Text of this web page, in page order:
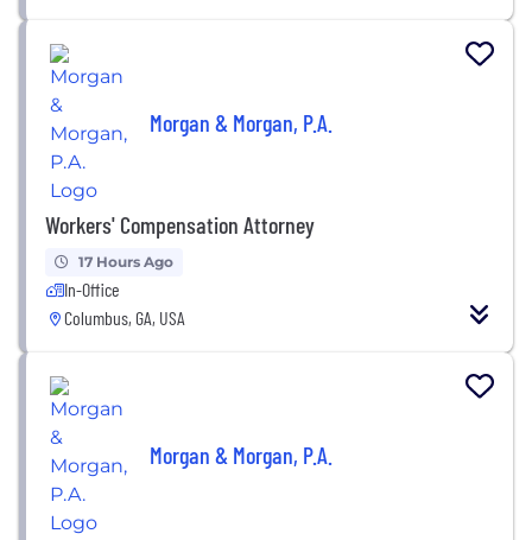
Morgan & Morgan, P.A.
Workers' Compensation Attorney
17 Hours Ago
In-Office
Columbus, GA, USA
Morgan & Morgan, P.A.